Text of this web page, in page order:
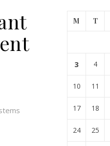
M T
3 4
10 11
17 18
24 25